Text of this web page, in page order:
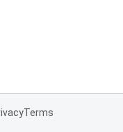
Terms